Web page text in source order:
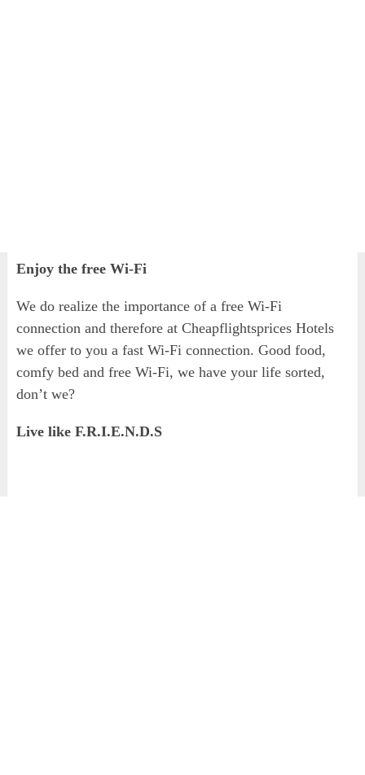
Enjoy the free Wi-Fi
We do realize the importance of a free Wi-Fi
connection and therefore at Cheapflightsprices Hotels
we offer to you a fast Wi-Fi connection. Good food,
comfy bed and free Wi-Fi, we have your life sorted,
don’t we?
Live like F.R.I.E.N.D.S